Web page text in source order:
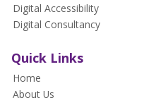
Digital Accessibility
Digital Consultancy
Quick Links
Home
About Us